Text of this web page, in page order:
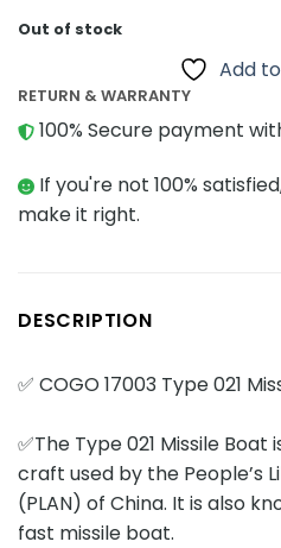
Out of stock
Add
RETURN & WARRANTY
100% Secure payment
If you're not 100%
make it right.
DESCRIPTION
✅ COGO 17003 Type 021
✅The Type 021 Missile
craft used by the People’s
(PLAN) of China. It is also
fast missile boat.